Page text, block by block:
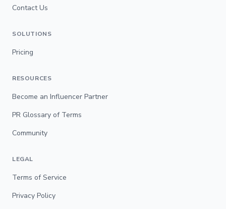
Contact Us
SOLUTIONS
Pricing
RESOURCES
Become an Influencer Partner
PR Glossary of Terms
Community
LEGAL
Terms of Service
Privacy Policy